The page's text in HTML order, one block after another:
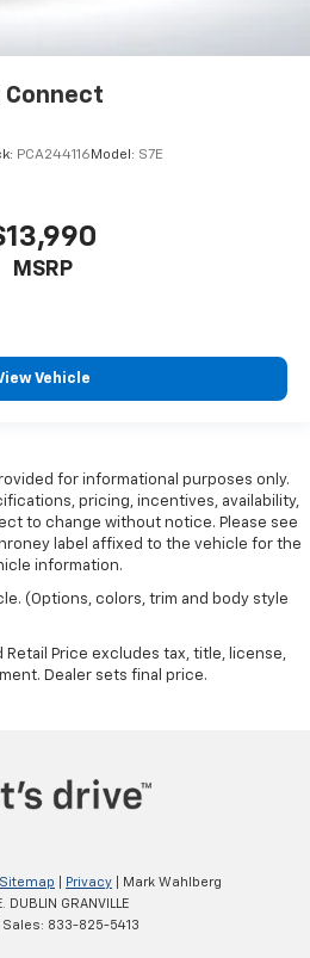
Connect
PCA244116 Model: S7E
MSRP
Vehicle
for informational purposes only.
pricing, incentives, availability,
to change without notice. Please see
label affixed to the vehicle for the
information.
(Options, colors, trim and body style
Retail Price excludes tax, title, license,
Dealer sets final price.
Sitemap Privacy | Mark Wahlberg
DUBLIN GRANVILLE
Sales: 833-825-5413